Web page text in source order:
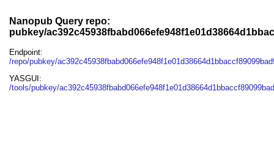
Nanopub Query repo:
pubkey/
Endpoint:
/repo/pubkey/
YASGUI:
/tools/pubkey/